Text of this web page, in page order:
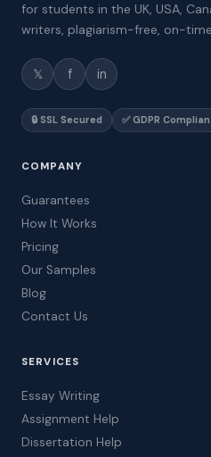
for students in the UK, USA,
writers, plagiarism-free, on-
𝕏 f in
🔒 SSL Secured ✅ GDPR
COMPANY
Guarantees
How It Works
Pricing
Our Samples
Blog
Contact Us
SERVICES
Essay Writing
Assignment Help
Dissertation Help